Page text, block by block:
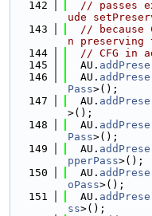
  142
// passes
ude
  143
// because
n preserving
  144
// CFG in
  145
  AU.
  146
  AU.
Pass>();
  147
  AU.
>();
  148
  AU.
Pass>();
  149
  AU.
pperPass>();
  150
  AU.
oPass>();
  151
  AU.
ss>();